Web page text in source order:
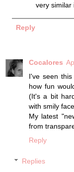
very similar
Reply
Cocalores
I've seen
how fun
(It's a bit
with smily
My latest
from
Reply
Replies